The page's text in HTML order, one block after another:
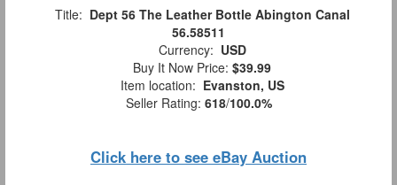
Title: Dept 56 The Leather Bottle Abington Canal
56.58511
Currency: USD
Buy It Now Price: $39.99
Item location: Evanston, US
Seller Rating: 618/100.0%
Click here to see eBay Auction